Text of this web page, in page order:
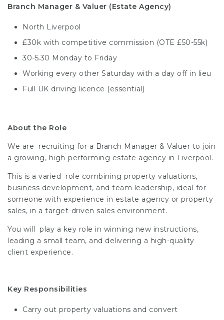
Branch Manager & Valuer (Estate Agency)
North Liverpool
£30k with competitive commission (OTE £50-55k)
30-5.30 Monday to Friday
Working every other Saturday with a day off in lieu
Full UK driving licence (essential)
About the Role
We are recruiting for a Branch Manager & Valuer to join
a growing, high-performing estate agency in Liverpool.
This is a varied role combining property valuations,
business development, and team leadership, ideal for
someone with experience in estate agency or property
sales, in a target-driven sales environment.
You will play a key role in winning new instructions,
leading a small team, and delivering a high-quality
client experience.
Key Responsibilities
Carry out property valuations and convert